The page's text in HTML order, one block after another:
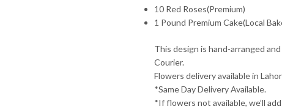
10 Red Roses(Premium)
1 Pound Premium Cake(Local
This design is hand-arranged
Courier.
Flowers delivery available in
*Same Day Delivery Available.
*If flowers not available, we’ll